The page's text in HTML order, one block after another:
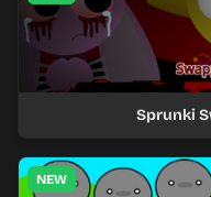
Sprunki
NEW